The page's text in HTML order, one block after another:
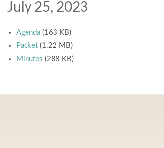
July 25, 2023
Agenda (163 KB)
Packet (1.22 MB)
Minutes (288 KB)